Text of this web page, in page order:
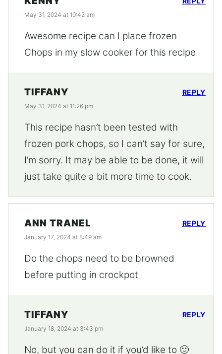
May 31, 2024 at 10:42 am
Awesome recipe can I place frozen
Chops in my slow cooker for this recipe
TIFFANY
May 31, 2024 at 11:26 pm
This recipe hasn’t been tested with
frozen pork chops, so I can’t say for sure,
I’m sorry. It may be able to be done, it will
just take quite a bit more time to cook.
REPLY
ANN TRANEL
January 17, 2024 at 8:49 am
Do the chops need to be browned
before putting in crockpot
REPLY
TIFFANY
January 18, 2024 at 3:43 pm
No, but you can do it if you’d like to 🙂
REPLY